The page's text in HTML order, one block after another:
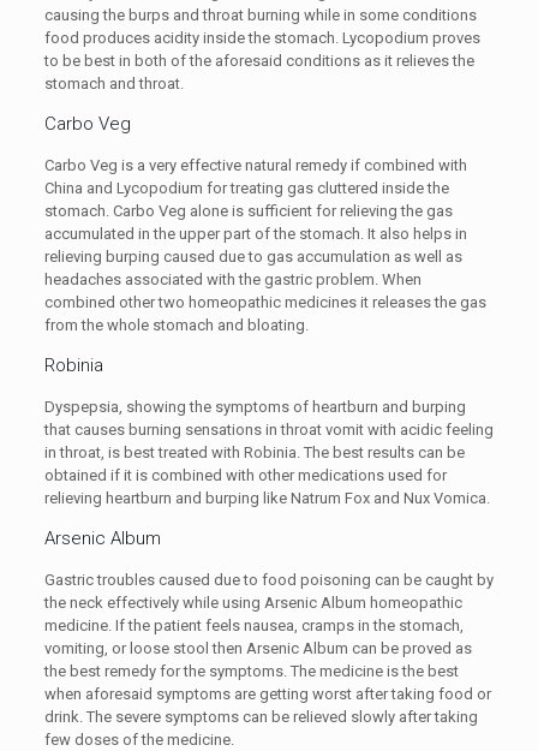
causing the burps and throat burning while in some conditions
food produces acidity inside the stomach. Lycopodium proves
to be best in both of the aforesaid conditions as it relieves the
stomach and throat.
Carbo Veg
Carbo Veg is a very effective natural remedy if combined with
China and Lycopodium for treating gas cluttered inside the
stomach. Carbo Veg alone is sufficient for relieving the gas
accumulated in the upper part of the stomach. It also helps in
relieving burping caused due to gas accumulation as well as
headaches associated with the gastric problem. When
combined other two homeopathic medicines it releases the gas
from the whole stomach and bloating.
Robinia
Dyspepsia, showing the symptoms of heartburn and burping
that causes burning sensations in throat vomit with acidic feeling
in throat, is best treated with Robinia. The best results can be
obtained if it is combined with other medications used for
relieving heartburn and burping like Natrum Fox and Nux Vomica.
Arsenic Album
Gastric troubles caused due to food poisoning can be caught by
the neck effectively while using Arsenic Album homeopathic
medicine. If the patient feels nausea, cramps in the stomach,
vomiting, or loose stool then Arsenic Album can be proved as
the best remedy for the symptoms. The medicine is the best
when aforesaid symptoms are getting worst after taking food or
drink. The severe symptoms can be relieved slowly after taking
few doses of the medicine.